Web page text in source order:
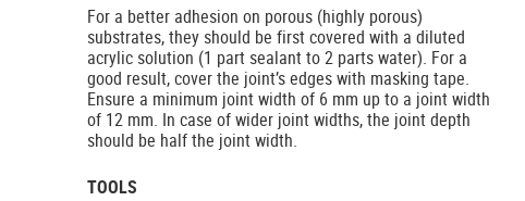
For a better adhesion on porous (highly porous)
substrates, they should be first covered with a diluted
acrylic solution (1 part sealant to 2 parts water). For a
good result, cover the joint’s edges with masking tape.
Ensure a minimum joint width of 6 mm up to a joint width
of 12 mm. In case of wider joint widths, the joint depth
should be half the joint width.
TOOLS